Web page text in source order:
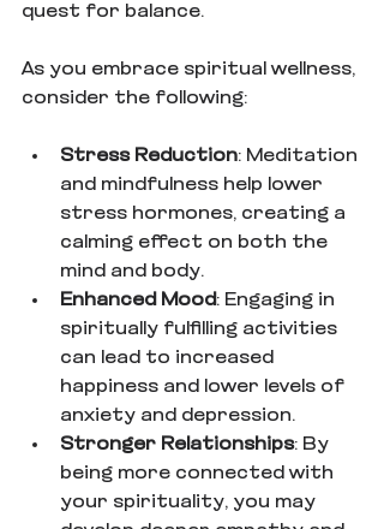
quest for balance.
As you embrace spiritual wellness,
consider the following:
Stress Reduction: Meditation
and mindfulness help lower
stress hormones, creating a
calming effect on both the
mind and body.
Enhanced Mood: Engaging in
spiritually fulfilling activities
can lead to increased
happiness and lower levels of
anxiety and depression.
Stronger Relationships: By
being more connected with
your spirituality, you may